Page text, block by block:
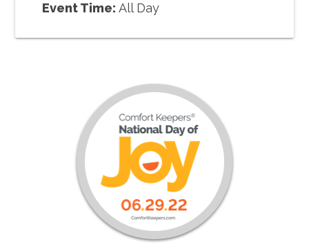
Event Time:All Day